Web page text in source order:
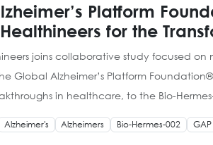
Platform
for the
joins collaborative study focused
Global Alzheimer’s Platform
in healthcare, to the Bio-
Alzheimer's Alzheimers Bio-Hermes-002 GAP